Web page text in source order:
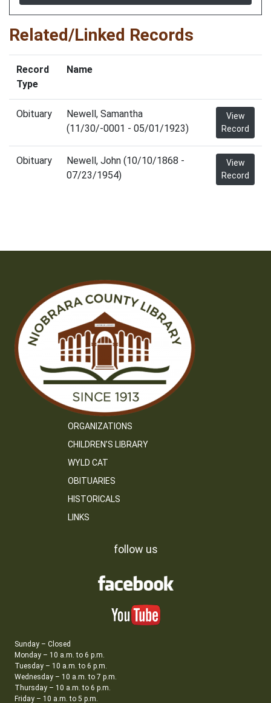
Related/Linked Records
Record
Type
Name
Obituary
Newell, Samantha
(11/30/-0001 - 05/01/1923)
View
Record
Obituary
Newell, John (10/10/1868 -
07/23/1954)
View
Record
ORGANIZATIONS
CHILDREN’S LIBRARY
WYLD CAT
OBITUARIES
HISTORICALS
LINKS
follow us
Sunday – Closed
Monday – 10 a.m. to 6 p.m.
Tuesday – 10 a.m. to 6 p.m.
Wednesday – 10 a.m. to 7 p.m.
Thursday – 10 a.m. to 6 p.m.
Friday – 10 a.m. to 5 p.m.